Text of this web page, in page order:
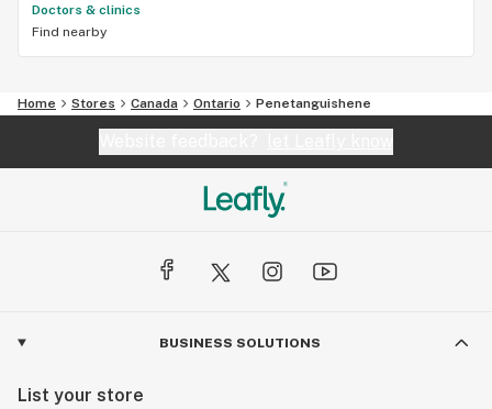
Doctors & clinics
Find nearby
Home Stores Canada Ontario Penetanguishene
BUSINESS SOLUTIONS
List your store